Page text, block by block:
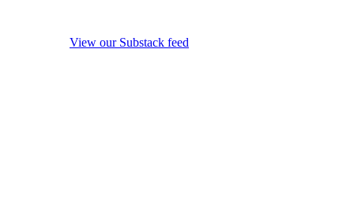
View our Substack feed